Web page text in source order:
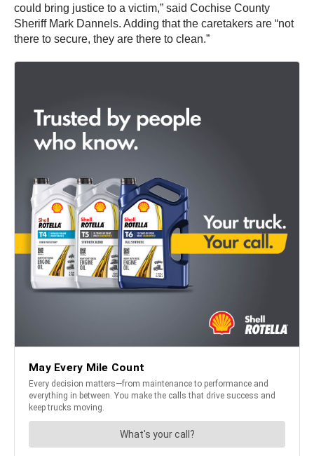
could bring justice to a victim,” said Cochise County
Sheriff Mark Dannels. Adding that the caretakers are “not
there to secure, they are there to clean.”